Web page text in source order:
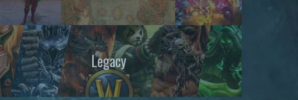
Legacy